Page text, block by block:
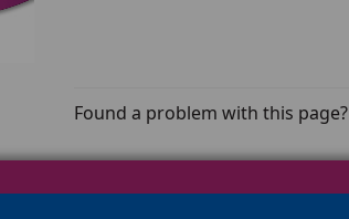
Found a problem with this page?